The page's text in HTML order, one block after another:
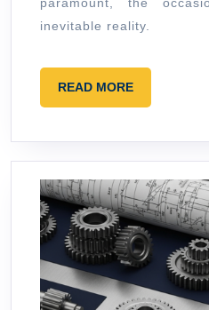
inevitable reality.
READ MOREREAD
MORE